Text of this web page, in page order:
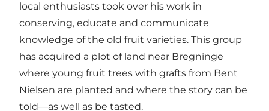
local enthusiasts took over his work in
conserving, educate and communicate
knowledge of the old fruit varieties. This group
has acquired a plot of land near Bregninge
where young fruit trees with grafts from Bent
Nielsen are planted and where the story can be
told—as well as be tasted.